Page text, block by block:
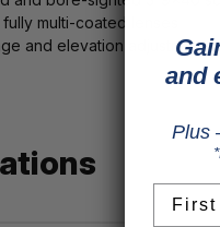
multi-coated lenses
and elevation adjustments
and
Plus